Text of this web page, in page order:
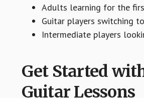
Adults learning for the
Guitar players switching
Intermediate players
Get Started
Guitar Lessons